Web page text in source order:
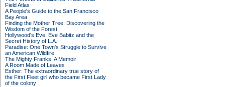
Field Atlas
A People's Guide to the San Francisco
Bay Area
Finding the Mother Tree: Discovering the
Wisdom of the Forest
Hollywood's Eve: Eve Babitz and the
Secret History of L.A.
Paradise: One Town's Struggle to Survive
an American Wildfire
The Mighty Franks: A Memoir
A Room Made of Leaves
Esther: The extraordinary true story of
the First Fleet girl who became First Lady
of the colony